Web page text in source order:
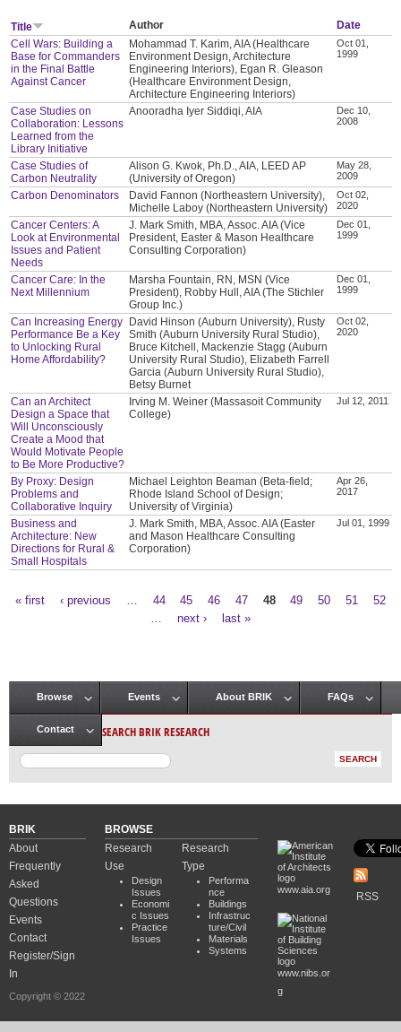
Title Author
Date
Cell Wars: Building a
Base for Commanders
in the Final Battle
Against Cancer
Mohammad T. Karim, AIA (Healthcare
Environment Design, Architecture
Engineering Interiors), Egan R. Gleason
(Healthcare Environment Design,
Architecture Engineering Interiors)
Oct 01,
1999
Case Studies on
Collaboration: Lessons
Learned from the
Library Initiative
Anooradha Iyer Siddiqi, AIA
Dec 10,
2008
Case Studies of
Carbon Neutrality
Alison G. Kwok, Ph.D., AIA, LEED AP
(University of Oregon)
May 28,
2009
Carbon Denominators
David Fannon (Northeastern University),
Michelle Laboy (Northeastern University)
Oct 02,
2020
Cancer Centers: A
Look at Environmental
Issues and Patient
Needs
J. Mark Smith, MBA, Assoc. AIA (Vice
President, Easter & Mason Healthcare
Consulting Corporation)
Dec 01,
1999
Cancer Care: In the
Next Millennium
Marsha Fountain, RN, MSN (Vice
President), Robby Hull, AIA (The Stichler
Group Inc.)
Dec 01,
1999
Can Increasing Energy
Performance Be a Key
to Unlocking Rural
Home Affordability?
David Hinson (Auburn University), Rusty
Smith (Auburn University Rural Studio),
Bruce Kitchell, Mackenzie Stagg (Auburn
University Rural Studio), Elizabeth Farrell
Garcia (Auburn University Rural Studio),
Betsy Burnet
Oct 02,
2020
Can an Architect
Design a Space that
Will Unconsciously
Create a Mood that
Would Motivate People
to Be More Productive?
Irving M. Weiner (Massasoit Community
College)
Jul 12, 2011
By Proxy: Design
Problems and
Collaborative Inquiry
Michael Leighton Beaman (Beta-field;
Rhode Island School of Design;
University of Virginia)
Apr 26,
2017
Business and
Architecture: New
Directions for Rural &
Small Hospitals
J. Mark Smith, MBA, Assoc. AIA (Easter
and Mason Healthcare Consulting
Corporation)
Jul 01, 1999
« first ‹ previous 44 45 46 47 48 49 50 51
52
next › last »
Main menu
Browse Events About BRIK FAQs
Contact SEARCH BRIK RESEARCH
BRIK
About
Frequently
Asked
Questions
Events
Contact
Register/Sign
In
Copyright © 2022
BROWSE
Research
Use
Design
Issues
Economi
c Issues
Practice
Issues
Research
Type
Performa
nce
Buildings
Infrastruc
ture/Civil
Materials
Systems
www.aia.org
www.nibs.or
g
RSS